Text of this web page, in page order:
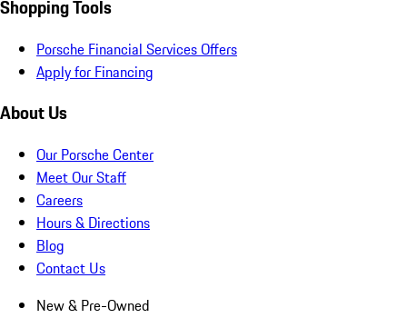
Shopping Tools
Porsche Financial Services Offers
Apply for Financing
About Us
Our Porsche Center
Meet Our Staff
Careers
Hours & Directions
Blog
Contact Us
New & Pre-Owned